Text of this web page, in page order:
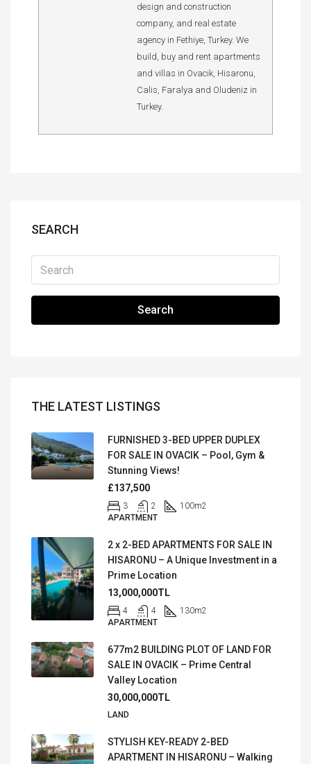
design and construction
company, and real estate
agency in Fethiye, Turkey. We
build, buy and rent apartments
and villas in Ovacik, Hisaronu,
Calis, Faralya and Oludeniz in
Turkey.
SEARCH
Search
THE LATEST LISTINGS
FURNISHED 3-BED UPPER DUPLEX
FOR SALE IN OVACIK – Pool, Gym &
Stunning Views!
£137,500
3 2 100m2
APARTMENT
2 x 2-BED APARTMENTS FOR SALE IN
HISARONU – A Unique Investment in a
Prime Location
13,000,000TL
4 4 130m2
APARTMENT
677m2 BUILDING PLOT OF LAND FOR
SALE IN OVACIK – Prime Central
Valley Location
30,000,000TL
LAND
STYLISH KEY-READY 2-BED
APARTMENT IN HISARONU – Walking